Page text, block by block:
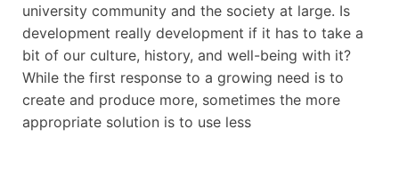
university community and the society at large. Is
development really development if it has to take a
bit of our culture, history, and well-being with it?
While the first response to a growing need is to
create and produce more, sometimes the more
appropriate solution is to use less